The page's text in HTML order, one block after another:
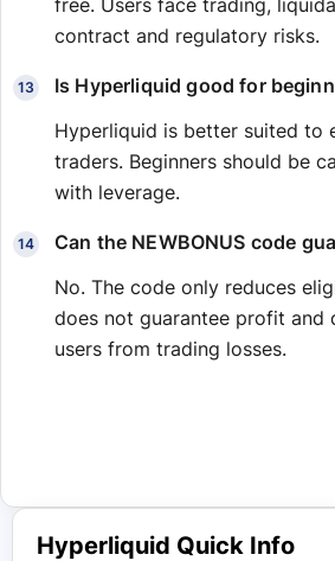
contract and regulatory risks.
Is Hyperliquid good for
Hyperliquid is better suited to
traders. Beginners should be
with leverage.
Can the NEWBONUS code
No. The code only reduces
does not guarantee profit and
users from trading losses.
Hyperliquid Quick Info